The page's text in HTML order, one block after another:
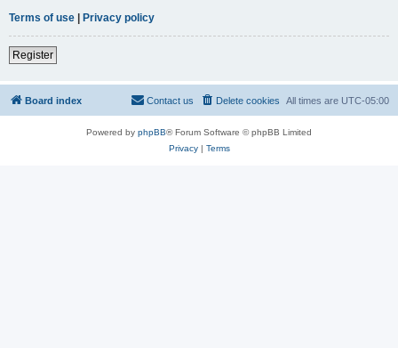
Terms of use | Privacy policy
Register
Board index All times are UTC-05:00
Delete cookies
Contact us
Powered by phpBB® Forum Software © phpBB Limited
Privacy| Terms